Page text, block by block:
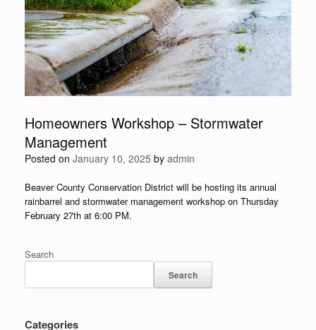
Homeowners Workshop – Stormwater
Management
Posted on January 10, 2025 by admin
Beaver County Conservation District will be hosting its annual
rainbarrel and stormwater management workshop on Thursday
February 27th at 6:00 PM.
Search
Search
Categories